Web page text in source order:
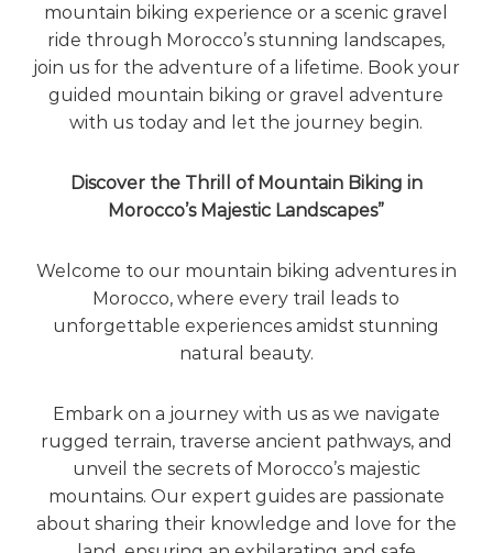
mountain biking experience or a scenic gravel
ride through Morocco’s stunning landscapes,
join us for the adventure of a lifetime. Book your
guided mountain biking or gravel adventure
with us today and let the journey begin.
Discover the Thrill of Mountain Biking in
Morocco’s Majestic Landscapes”
Welcome to our mountain biking adventures in
Morocco, where every trail leads to
unforgettable experiences amidst stunning
natural beauty.
Embark on a journey with us as we navigate
rugged terrain, traverse ancient pathways, and
unveil the secrets of Morocco’s majestic
mountains. Our expert guides are passionate
about sharing their knowledge and love for the